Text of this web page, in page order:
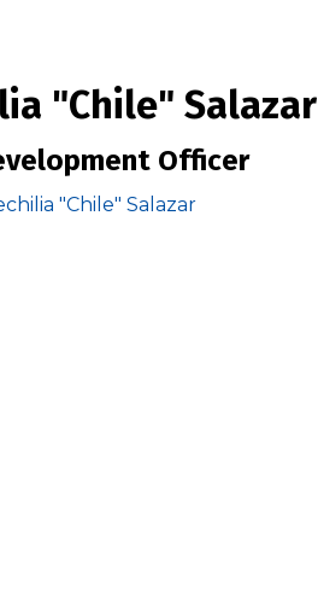
"Chile" Salazar
Officer
"Chile" Salazar